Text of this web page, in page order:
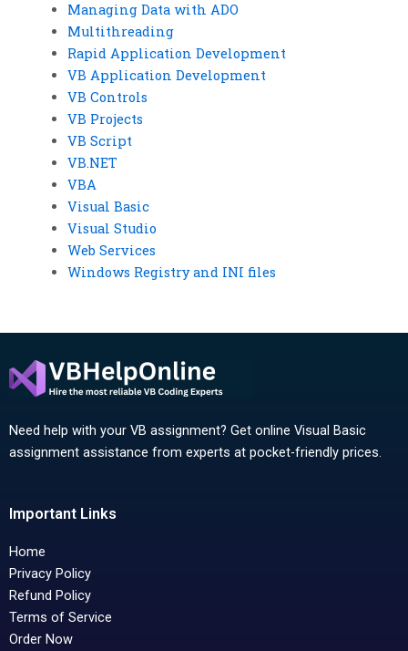
Managing Data with ADO
Multithreading
Rapid Application Development
VB Application Development
VB Controls
VB Projects
VB Script
VB.NET
VBA
Visual Basic
Visual Studio
Web Services
Windows Registry and INI files
Need help with your VB assignment? Get online Visual Basic
assignment assistance from experts at pocket-friendly prices.
Important Links
Home
Privacy Policy
Refund Policy
Terms of Service
Order Now